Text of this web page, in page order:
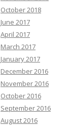
October 2018
June 2017
April 2017
March 2017
January 2017
December 2016
November 2016
October 2016
September 2016
August 2016